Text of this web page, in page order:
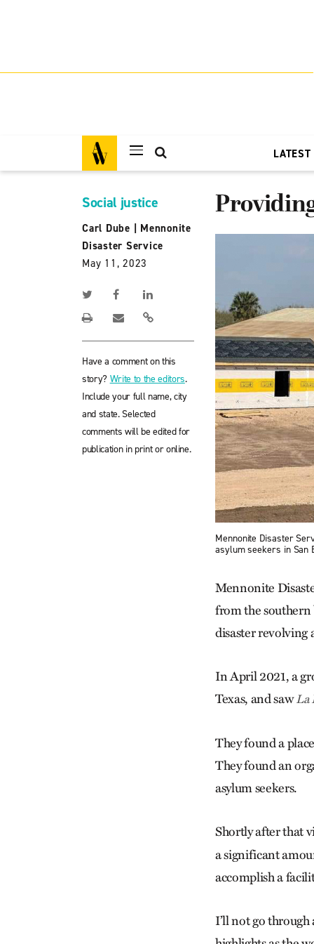
LATEST
Social justice
Carl Dube
Mennonite
Disaster Service
May 11, 2023
Have a comment on this
story? Write to the editors.
Include your full name, city
and state. Selected
comments will be edited for
publication in print or online.
Mennonite Disaster
asylum seekers in San
Mennonite
from the southern
disaster revolving
In April 2021, a
Texas, and sawLa
They found a
They found an
asylum seekers.
Shortly after that
a significant
accomplish a
I’ll not go